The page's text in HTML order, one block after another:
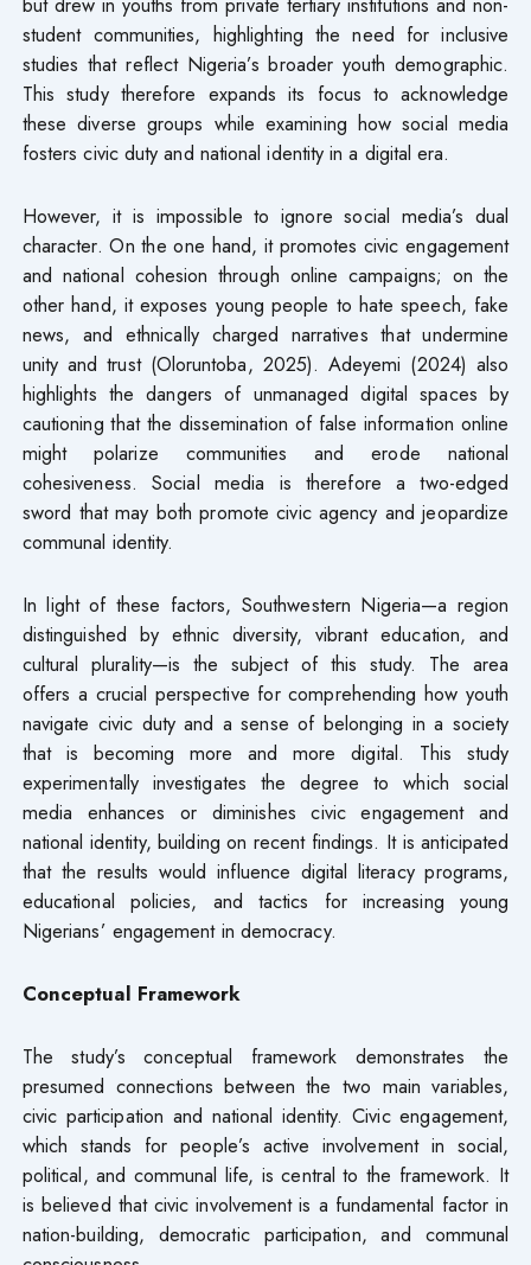
student communities, highlighting the need for inclusive
studies that reflect Nigeria’s broader youth demographic.
This study therefore expands its focus to acknowledge
these diverse groups while examining how social media
fosters civic duty and national identity in a digital era.
However, it is impossible to ignore social media’s dual
character. On the one hand, it promotes civic engagement
and national cohesion through online campaigns; on the
other hand, it exposes young people to hate speech, fake
news, and ethnically charged narratives that undermine
unity and trust (Oloruntoba, 2025). Adeyemi (2024) also
highlights the dangers of unmanaged digital spaces by
cautioning that the dissemination of false information online
might polarize communities and erode national
cohesiveness. Social media is therefore a two-edged
sword that may both promote civic agency and jeopardize
communal identity.
In light of these factors, Southwestern Nigeria—a region
distinguished by ethnic diversity, vibrant education, and
cultural plurality—is the subject of this study. The area
offers a crucial perspective for comprehending how youth
navigate civic duty and a sense of belonging in a society
that is becoming more and more digital. This study
experimentally investigates the degree to which social
media enhances or diminishes civic engagement and
national identity, building on recent findings. It is anticipated
that the results would influence digital literacy programs,
educational policies, and tactics for increasing young
Nigerians’ engagement in democracy.
Conceptual Framework
The study’s conceptual framework demonstrates the
presumed connections between the two main variables,
civic participation and national identity. Civic engagement,
which stands for people’s active involvement in social,
political, and communal life, is central to the framework. It
is believed that civic involvement is a fundamental factor in
nation-building, democratic participation, and communal